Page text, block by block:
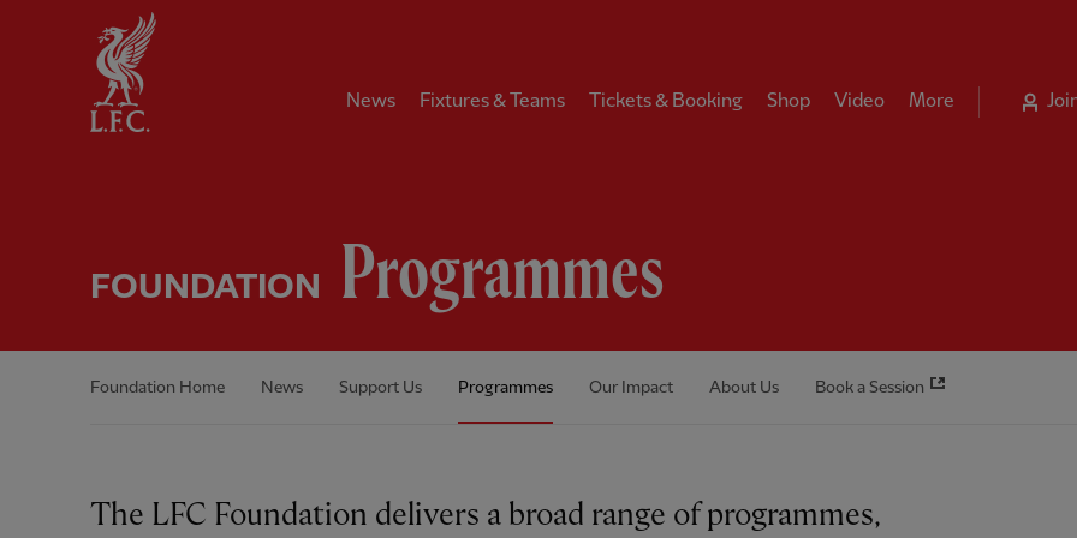
News Fixtures & Teams Tickets & Booking Shop Video More
FOUNDATION Programmes
Foundation Home News Support Us Programmes Our Impact About Us Book a Session
The LFC Foundation delivers a broad range of programmes,